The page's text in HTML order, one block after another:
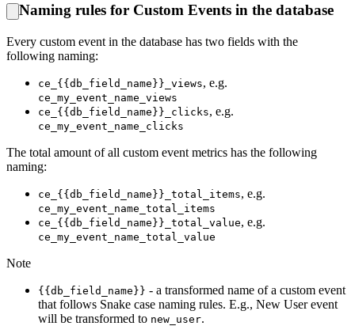
Naming rules for Custom Events in the database
Every custom event in the database has two fields with the
following naming:
ce_{{db_field_name}}_views, e.g.
ce_my_event_name_views
ce_{{db_field_name}}_clicks, e.g.
ce_my_event_name_clicks
The total amount of all custom event metrics has the following
naming:
ce_{{db_field_name}}_total_items, e.g.
ce_my_event_name_total_items
ce_{{db_field_name}}_total_value, e.g.
ce_my_event_name_total_value
Note
{{db_field_name}} - a transformed name of a custom event
that follows Snake case naming rules. E.g., New User event
will be transformed to new_user.